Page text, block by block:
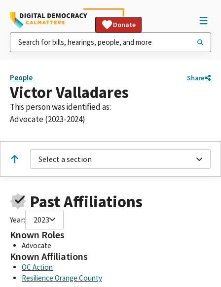
Donate
People Share
Victor Valladares
This person was identified as:
Advocate (2023-2024)
Select a section
Past Affiliations
Year: 2023
Known Roles
Advocate
Known Affiliations
OC Action
Resilience Orange County